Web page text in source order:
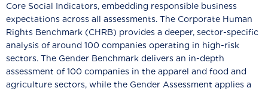
Core Social Indicators, embedding responsible business
expectations across all assessments. The Corporate Human
Rights Benchmark (CHRB) provides a deeper, sector-specific
analysis of around 100 companies operating in high-risk
sectors. The Gender Benchmark delivers an in-depth
assessment of 100 companies in the apparel and food and
agriculture sectors, while the Gender Assessment applies a